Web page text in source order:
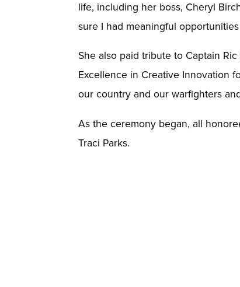
life, including her boss, Cheryl
sure I had meaningful
She also paid tribute to Captain
Excellence in Creative Innovation
our country and our warfighters
As the ceremony began, all
Traci Parks.